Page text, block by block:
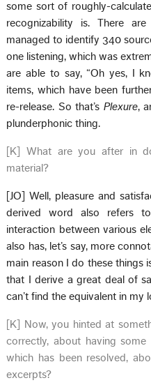
some sort of roughly-
recognizability is. There
managed to identify 340
one listening, which was
are able to say, “Oh yes, I
items, which have been
re-release. So that’s Plexure,
plunderphonic thing.
[K] What are you after in
material?
[JO] Well, pleasure and
derived word also refers
interaction between various
also has, let’s say, more
main reason I do these things
that I derive a great deal of
can’t find the equivalent in my
[K] Now, you hinted at
correctly, about having
which has been resolved,
excerpts?